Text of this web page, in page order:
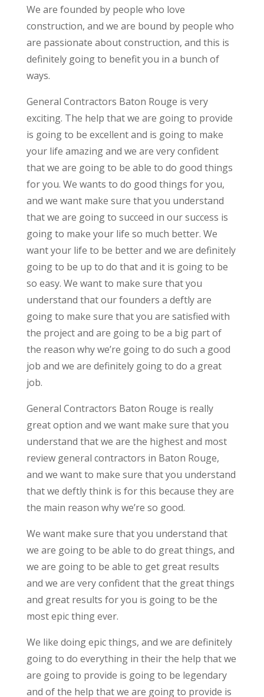
We are founded by people who love
construction, and we are bound by people who
are passionate about construction, and this is
definitely going to benefit you in a bunch of
ways.
General Contractors Baton Rouge is very
exciting. The help that we are going to provide
is going to be excellent and is going to make
your life amazing and we are very confident
that we are going to be able to do good things
for you. We wants to do good things for you,
and we want make sure that you understand
that we are going to succeed in our success is
going to make your life so much better. We
want your life to be better and we are definitely
going to be up to do that and it is going to be
so easy. We want to make sure that you
understand that our founders a deftly are
going to make sure that you are satisfied with
the project and are going to be a big part of
the reason why we’re going to do such a good
job and we are definitely going to do a great
job.
General Contractors Baton Rouge is really
great option and we want make sure that you
understand that we are the highest and most
review general contractors in Baton Rouge,
and we want to make sure that you understand
that we deftly think is for this because they are
the main reason why we’re so good.
We want make sure that you understand that
we are going to be able to do great things, and
we are going to be able to get great results
and we are very confident that the great things
and great results for you is going to be the
most epic thing ever.
We like doing epic things, and we are definitely
going to do everything in their the help that we
are going to provide is going to be legendary
and of the help that we are going to provide is